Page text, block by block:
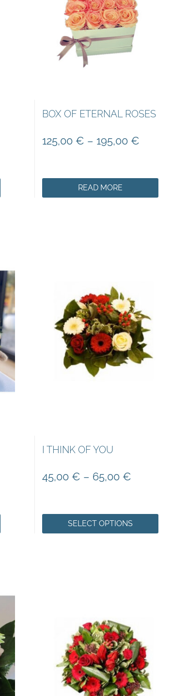
BOX OF ETERNAL ROSES
125,00 € – 195,00 €
READ MORE
I THINK OF YOU
45,00 € – 65,00 €
SELECT OPTIONS